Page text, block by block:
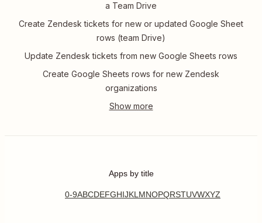
a Team Drive
Create Zendesk tickets for new or updated Google Sheet
rows (team Drive)
Update Zendesk tickets from new Google Sheets rows
Create Google Sheets rows for new Zendesk
organizations
Apps by title
0-9ABCDEFGHIJKL MNOPQRSTUVWXYZ